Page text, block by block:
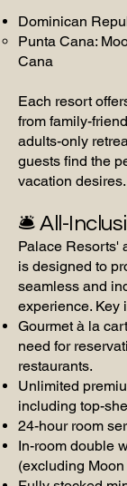
Dominican
Punta Cana:
Cana
Each resort
from family-
adults-only
guests find the
vacation desires.
🛎️ All-
Palace Resorts'
is designed to
seamless and
experience. Key
Gourmet à la
need for
restaurants.
Unlimited
including top-
24-hour room
In-room double
(excluding